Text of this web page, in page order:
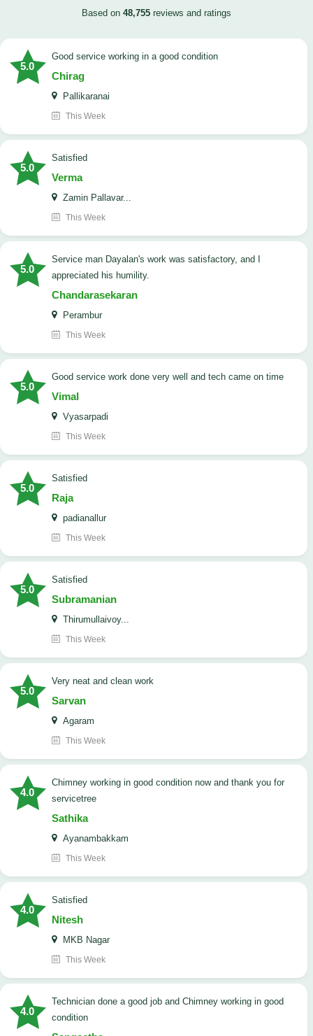
Based on 48,755 reviews and ratings
5.0
good service working in a good condition
Chirag
Pallikaranai
This Week
5.0
satisfied
Verma
Zamin Pallavar...
This Week
5.0
Service man Dayalan's work was satisfactory, and I
appreciated his humility.
Chandarasekaran
Perambur
This Week
5.0
good service work done very well and tech came on time
Vimal
Vyasarpadi
This Week
5.0
satisfied
Raja
padianallur
This Week
5.0
satisfied
Subramanian
Thirumullaivoy...
This Week
5.0
Very neat and clean work
Sarvan
Agaram
This Week
4.0
Chimney working in good condition now and thank you for
servicetree
Sathika
Ayanambakkam
This Week
4.0
satisfied
Nitesh
MKB Nagar
This Week
4.0
Technician done a good job and Chimney working in good
condition